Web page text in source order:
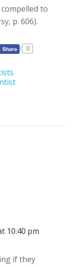
to
p. 606).
0
10:40 pm
if they